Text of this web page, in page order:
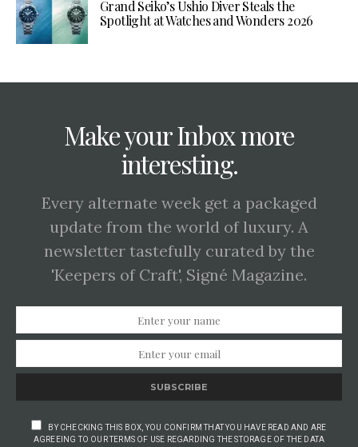
Grand Seiko’s Ushio Diver Steals the
Spotlight at Watches and Wonders 2026
Make your Inbox more
interesting.
Every alternate week get a packaged
update from the world of luxury. A
newsletter tastefully curated by the
'Keepers of Craft', Signé Magazine.
SUBSCRIBE
BY CHECKING THIS BOX, YOU CONFIRM THAT YOU HAVE READ AND ARE
AGREEING TO OUR TERMS OF USE REGARDING THE STORAGE OF THE DATA